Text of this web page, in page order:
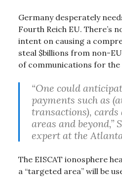
Germany desperately
Fourth Reich EU. There’s
intent on causing a
steal $billions from non-
of communications for the
“One could
payments such as
transactions),
areas and beyond,”
expert at the
The EISCAT ionosphere
a “targeted area” will be